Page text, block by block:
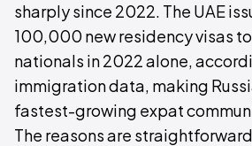
sharply since 2022. The UAE
100,000 new residency visas
nationals in 2022 alone,
immigration data, making
fastest-growing expat
The reasons are